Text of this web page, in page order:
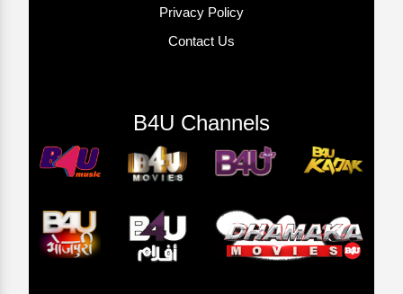
Privacy Policy
Contact Us
B4U Channels